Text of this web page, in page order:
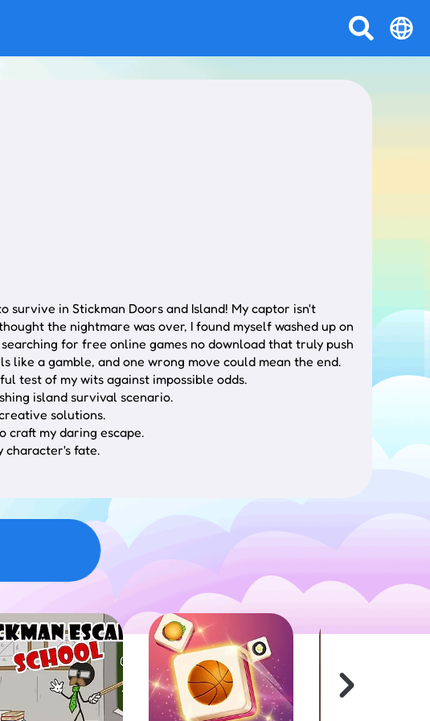
survive in Stickman Doors and Island! My captor isn't
the nightmare was over, I found myself washed up on
for free online games no download that truly push
a gamble, and one wrong move could mean the end.
test of my wits against impossible odds.
island survival scenario.
solutions.
craft my daring escape.
character's fate.
must systematically search for clues, utilize
acquisition, hazard navigation, and ultimately finding
to evaluate their utility for survival or escape
resulting in various potential conclusions requiring
complex scenarios necessitate careful observation